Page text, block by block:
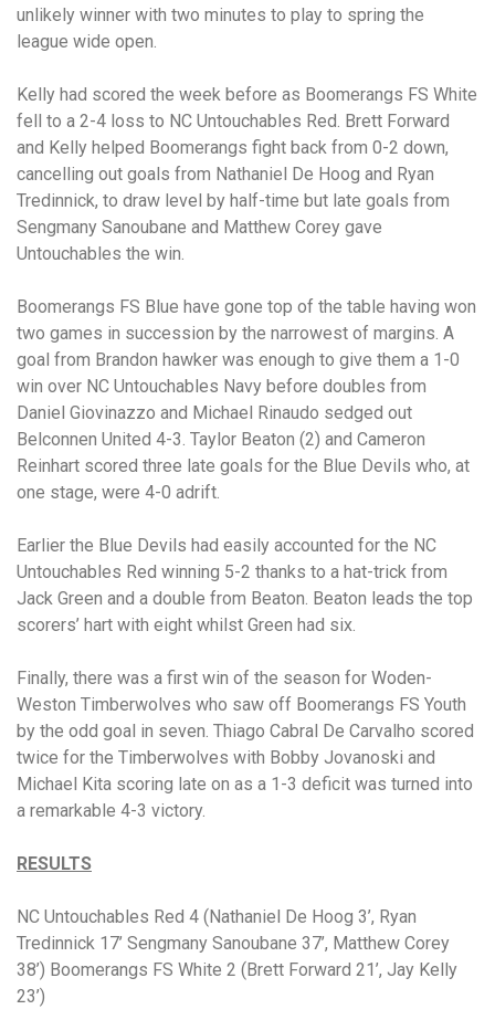
unlikely winner with two minutes to play to spring the
league wide open.
Kelly had scored the week before as Boomerangs FS White
fell to a 2-4 loss to NC Untouchables Red. Brett Forward
and Kelly helped Boomerangs fight back from 0-2 down,
cancelling out goals from Nathaniel De Hoog and Ryan
Tredinnick, to draw level by half-time but late goals from
Sengmany Sanoubane and Matthew Corey gave
Untouchables the win.
Boomerangs FS Blue have gone top of the table having won
two games in succession by the narrowest of margins. A
goal from Brandon hawker was enough to give them a 1-0
win over NC Untouchables Navy before doubles from
Daniel Giovinazzo and Michael Rinaudo sedged out
Belconnen United 4-3. Taylor Beaton (2) and Cameron
Reinhart scored three late goals for the Blue Devils who, at
one stage, were 4-0 adrift.
Earlier the Blue Devils had easily accounted for the NC
Untouchables Red winning 5-2 thanks to a hat-trick from
Jack Green and a double from Beaton. Beaton leads the top
scorers’ hart with eight whilst Green had six.
Finally, there was a first win of the season for Woden-
Weston Timberwolves who saw off Boomerangs FS Youth
by the odd goal in seven. Thiago Cabral De Carvalho scored
twice for the Timberwolves with Bobby Jovanoski and
Michael Kita scoring late on as a 1-3 deficit was turned into
a remarkable 4-3 victory.
RESULTS
NC Untouchables Red 4 (Nathaniel De Hoog 3’, Ryan
Tredinnick 17’ Sengmany Sanoubane 37’, Matthew Corey
38’) Boomerangs FS White 2 (Brett Forward 21’, Jay Kelly
23’)